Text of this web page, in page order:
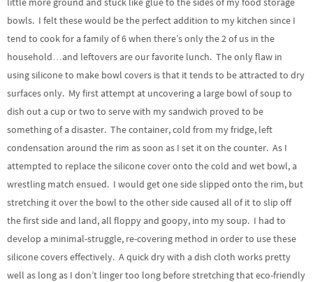
bowls. I felt these would be the perfect addition to my kitchen since I
tend to cook for a family of 6 when there’s only the 2 of us in the
household…and leftovers are our favorite lunch. The only flaw in
using silicone to make bowl covers is that it tends to be attracted to dry
surfaces only. My first attempt at uncovering a large bowl of soup to
dish out a cup or two to serve with my sandwich proved to be
something of a disaster. The container, cold from my fridge, left
condensation around the rim as soon as I set it on the counter. As I
attempted to replace the silicone cover onto the cold and wet bowl, a
wrestling match ensued. I would get one side slipped onto the rim, but
stretching it over the bowl to the other side caused all of it to slip off
the first side and land, all floppy and goopy, into my soup. I had to
develop a minimal-struggle, re-covering method in order to use these
silicone covers effectively. A quick dry with a dish cloth works pretty
well as long as I don’t linger too long before stretching that eco-friendly